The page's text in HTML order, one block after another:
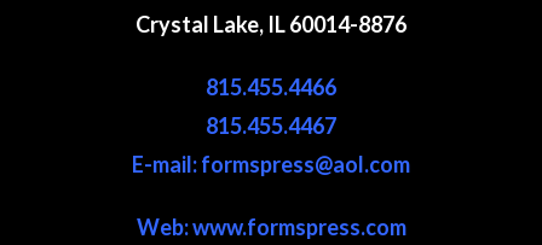
Crystal Lake, IL 60014-8876
815.455.4466
815.455.4467
E-mail: formspress@aol.com
Web:www.formspress.com